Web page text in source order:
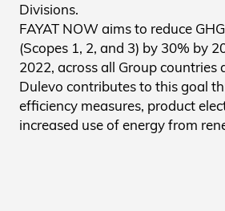
Divisions.
FAYAT NOW aims to reduce
(Scopes 1, 2, and 3) by 30% by
2022, across all Group countries
Dulevo contributes to this goal
efficiency measures, product
increased use of energy from